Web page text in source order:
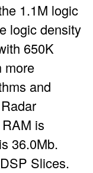
1.1M logic
logic density
650K
more
and
is
36.0Mb.
Slices.